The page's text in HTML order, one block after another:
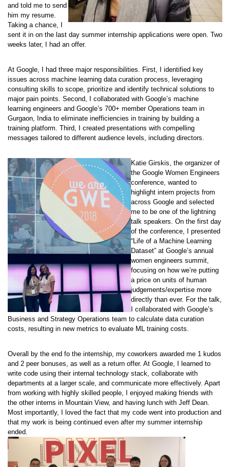
and told me to send
him my resume.
Taking a chance, I
sent it in on the last day summer internship applications were open. Two
weeks later, I had an offer.
At Google, I had three major responsibilities. First, I identified key
issues across machine learning data curation process, leveraging
consulting skills to scope, prioritize and identify technical solutions to
major pain points. Second, I collaborated with Google’s machine
learning engineers and Google’s 700+ member Operations team in
Gurgaon, India to eliminate inefficiencies in training by building a
training platform. Third, I created presentations with compelling
messages tailored to different audience levels, including directors.
Katie Girskis, the organizer of
the Google Women Engineers
conference, wanted to
highlight intern projects from
across Google and selected
me to be one of the lightning
talk speakers. On the first day
of the conference, I presented
“Life of a Machine Learning
Dataset” at Google’s annual
women engineers summit,
focusing on how we’re putting
a price on units of human
judgements/expertise more
directly than ever. For the talk,
I collaborated with Google’s
Business and Strategy Operations team to calculate data curation
costs, resulting in new metrics to evaluate ML training costs.
Overall by the end fo the internship, my coworkers awarded me 1 kudos
and 2 peer bonuses, as well as a return offer. At Google, I learned to
write code using their internal technology stack, collaborate with
departments at a larger scale, and communicate more effectively. Apart
from working with highly skilled people, I enjoyed making friends with
the other interns in Mountain View, and having lunch with Jeff Dean.
Most importantly, I loved the fact that my code went into production and
that my work is being continued even after my summer internship
ended.